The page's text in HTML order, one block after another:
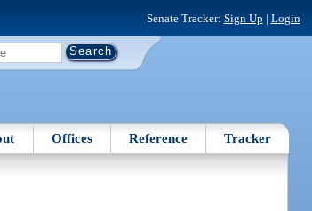
Senate Tracker: Sign Up | Login
Offices Reference Tracker